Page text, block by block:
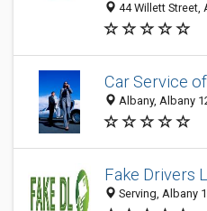
44 Willett Street,
Car Service
Albany, Albany
Fake Drivers
Serving, Albany